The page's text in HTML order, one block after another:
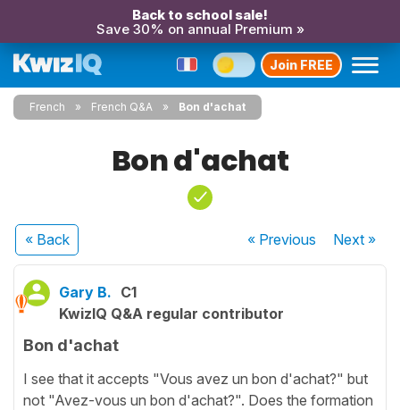
Back to school sale!
Save 30% on annual Premium »
Join FREE
French French Q&A Bon d'achat
Bon d'achat
« Back « Previous Next»
Gary B. C1
KwizIQ Q&A regular contributor
Bon d'achat
I see that it accepts "Vous avez un bon d'achat?" but
not "Avez-vous un bon d'achat?". Does the formation